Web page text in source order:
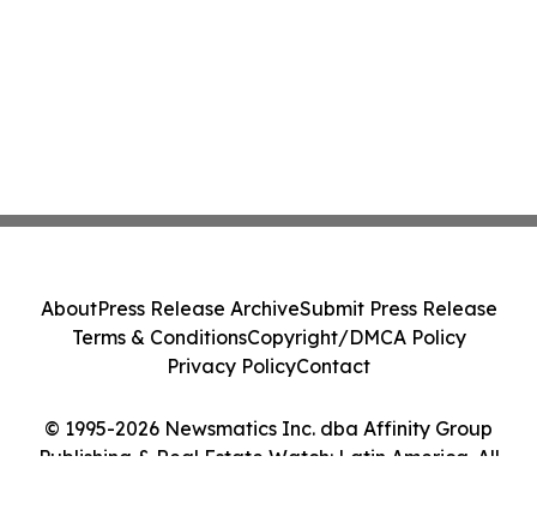
© 1995-2026 Newsmatics Inc. dba Affinity Group
Publishing & Real Estate Watch: Latin America. All
AboutPress Release ArchiveSubmit Press Release
Terms & ConditionsCopyright/DMCA Policy
Privacy PolicyContact